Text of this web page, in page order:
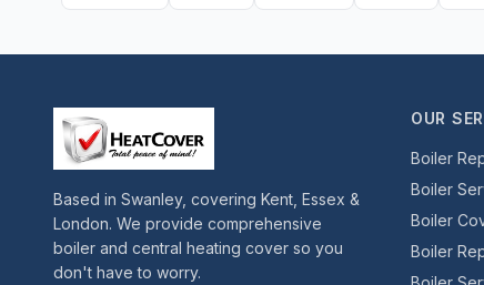
Based in Swanley, covering Kent, Essex &
London. We provide comprehensive
boiler and central heating cover so you
don't have to worry.
OUR
Boiler
Boiler
Boiler
Boiler